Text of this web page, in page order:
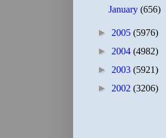
January(656)
► 2005 (5976)
► 2004 (4982)
► 2003 (5921)
► 2002 (3206)